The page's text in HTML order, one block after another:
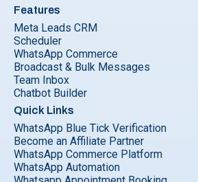
Features
Meta Leads CRM
Scheduler
WhatsApp Commerce
Broadcast & Bulk Messages
Team Inbox
Chatbot Builder
Quick Links
WhatsApp Blue Tick Verification
Become an Affiliate Partner
WhatsApp Commerce Platform
WhatsApp Automation